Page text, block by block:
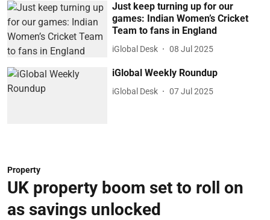
Just keep turning up for our
games: Indian Women’s Cricket
Team to fans in England
iGlobal Desk 08 Jul 2025
iGlobal Weekly Roundup
iGlobal Desk 07 Jul 2025
Property
UK property boom set to roll on
as savings unlocked